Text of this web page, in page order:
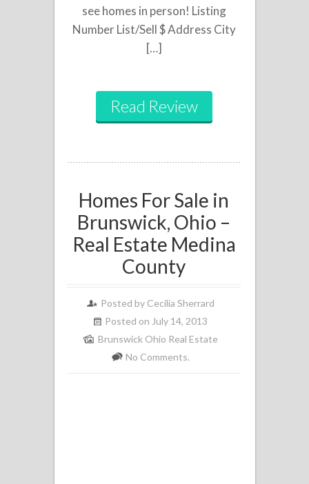
see homes in person! Listing
Number List/Sell $ Address City
[…]
Read Review
Homes For Sale in
Brunswick, Ohio –
Real Estate Medina
County
Posted by Cecilia Sherrard
Posted on July 14, 2013
Brunswick Ohio Real Estate
No Comments.